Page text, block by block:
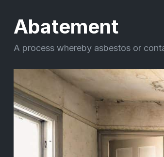
Abatement
A process whereby asbestos or